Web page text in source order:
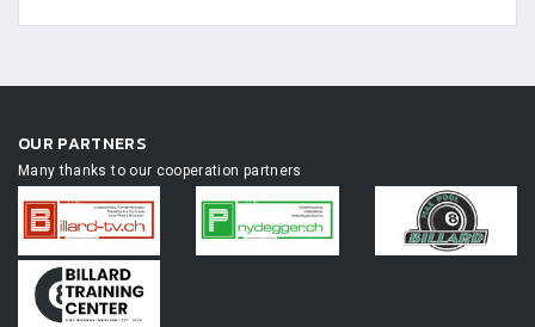
OUR PARTNERS
Many thanks to our cooperation partners